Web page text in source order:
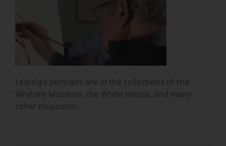
Leipzig’s portraits are in the collections of the
Whitney Museum, the White House, and many
other museums.